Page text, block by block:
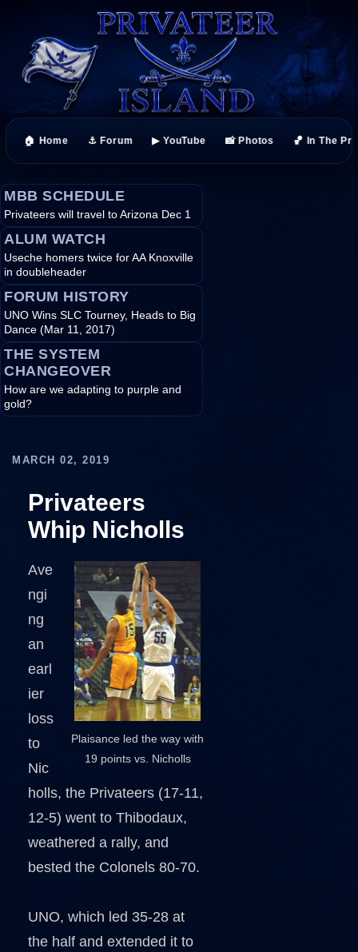
🏠 Home ⚓ Forum ▶ YouTube 📸 Photos 🏀 In The
MBB SCHEDULE
Privateers will travel to Arizona Dec 1
ALUM WATCH
Useche homers twice for AA Knoxville
in doubleheader
FORUM HISTORY
UNO Wins SLC Tourney, Heads to Big
Dance (Mar 11, 2017)
THE SYSTEM
CHANGEOVER
How are we adapting to purple and
gold?
MARCH 02, 2019
Privateers
Whip Nicholls
Plaisance led the way with
19 points vs. Nicholls
Ave
ngi
ng
an
earl
ier
loss
to
Nic
holls, the Privateers (17-11,
12-5) went to Thibodaux,
weathered a rally, and
bested the Colonels 80-70.
UNO, which led 35-28 at
the half and extended it to